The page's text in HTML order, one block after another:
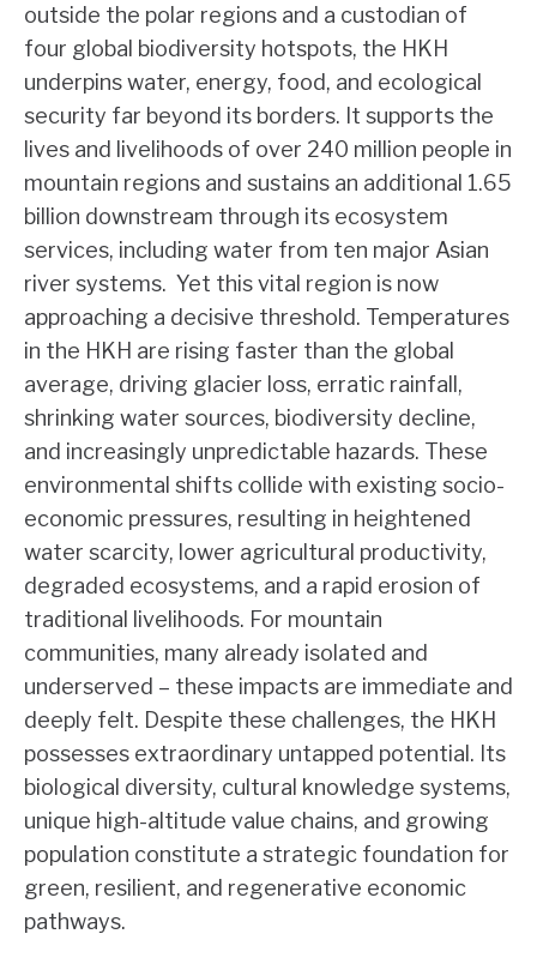
outside the polar regions and a custodian of
four global biodiversity hotspots, the HKH
underpins water, energy, food, and ecological
security far beyond its borders. It supports the
lives and livelihoods of over 240 million people in
mountain regions and sustains an additional 1.65
billion downstream through its ecosystem
services, including water from ten major Asian
river systems. Yet this vital region is now
approaching a decisive threshold. Temperatures
in the HKH are rising faster than the global
average, driving glacier loss, erratic rainfall,
shrinking water sources, biodiversity decline,
and increasingly unpredictable hazards. These
environmental shifts collide with existing socio-
economic pressures, resulting in heightened
water scarcity, lower agricultural productivity,
degraded ecosystems, and a rapid erosion of
traditional livelihoods. For mountain
communities, many already isolated and
underserved – these impacts are immediate and
deeply felt. Despite these challenges, the HKH
possesses extraordinary untapped potential. Its
biological diversity, cultural knowledge systems,
unique high-altitude value chains, and growing
population constitute a strategic foundation for
green, resilient, and regenerative economic
pathways.